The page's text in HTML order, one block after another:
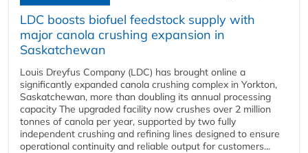
LDC boosts biofuel feedstock supply with
major canola crushing expansion in
Saskatchewan
Louis Dreyfus Company (LDC) has brought online a
significantly expanded canola crushing complex in Yorkton,
Saskatchewan, more than doubling its annual processing
capacity The upgraded facility now crushes over 2 million
tonnes of canola per year, supported by two fully
independent crushing and refining lines designed to ensure
operational continuity and reliable output for customers...